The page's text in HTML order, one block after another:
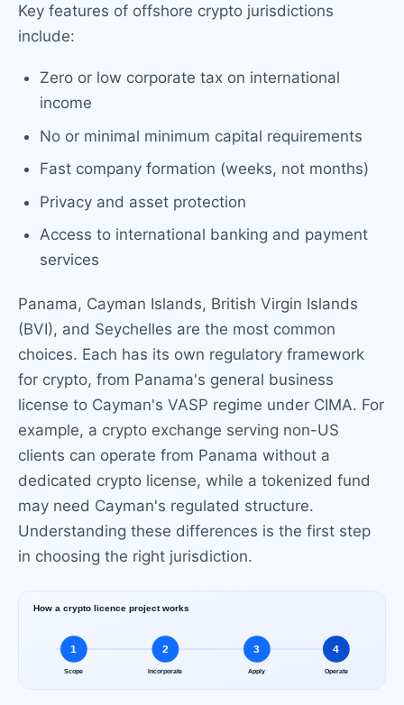
Key features of offshore crypto jurisdictions
include:
Zero or low corporate tax on international
income
No or minimal minimum capital requirements
Fast company formation (weeks, not months)
Privacy and asset protection
Access to international banking and payment
services
Panama, Cayman Islands, British Virgin Islands
(BVI), and Seychelles are the most common
choices. Each has its own regulatory framework
for crypto, from Panama's general business
license to Cayman's VASP regime under CIMA. For
example, a crypto exchange serving non-US
clients can operate from Panama without a
dedicated crypto license, while a tokenized fund
may need Cayman's regulated structure.
Understanding these differences is the first step
in choosing the right jurisdiction.